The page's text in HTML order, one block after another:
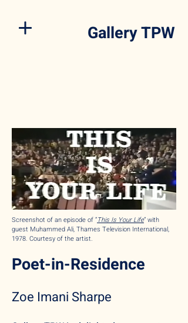
Gallery TPW
Screenshot of an episode of “This Is Your Life” with
guest Muhammed Ali, Thames Television International,
1978. Courtesy of the artist.
Poet-in-Residence
Zoe Imani Sharpe